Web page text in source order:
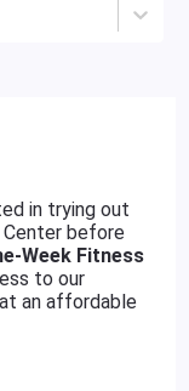
in trying out
Center before
Week Fitness
to our
an affordable